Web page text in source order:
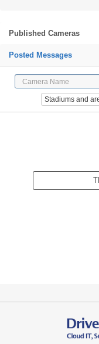
Published Cameras
Posted Messages
Stadiums and